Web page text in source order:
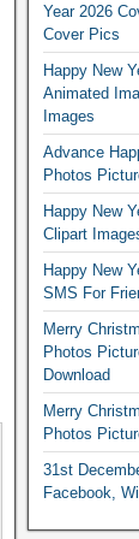
Year 2026
Cover Pics
Happy New
Animated
Images
Advance
Photos
Happy New
Clipart
Happy New
SMS For
Merry
Photos
Download
Merry
Photos
31st
Facebook,